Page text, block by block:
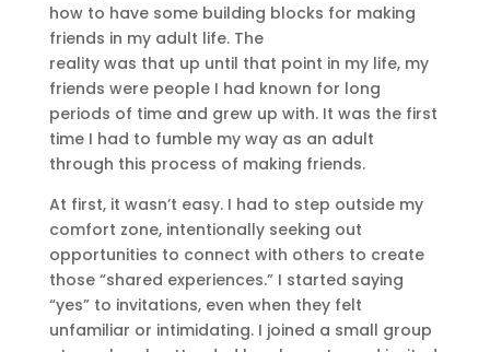
how to have some building blocks for making
friends in my adult life. The
reality was that up until that point in my life, my
friends were people I had known for long
periods of time and grew up with. It was the first
time I had to fumble my way as an adult
through this process of making friends.
At first, it wasn’t easy. I had to step outside my
comfort zone, intentionally seeking out
opportunities to connect with others to create
those “shared experiences.” I started saying
“yes” to invitations, even when they felt
unfamiliar or intimidating. I joined a small group